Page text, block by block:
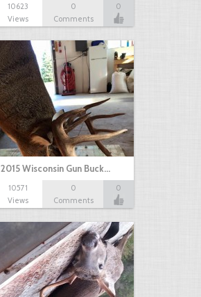
10623
Views
0
Comments
0
2015 Wisconsin Gun Buck…
10571
Views
0
Comments
0